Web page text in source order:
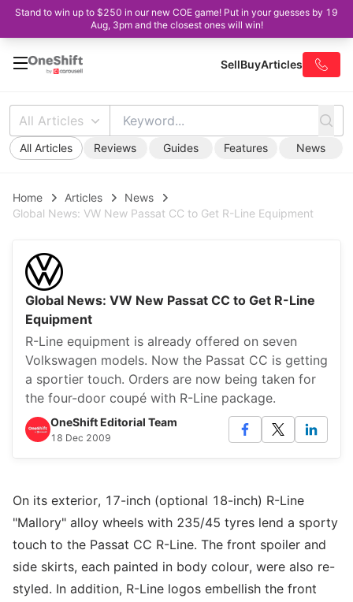
Stand to win up to $250 in our new COE game! Put in your guesses by 19
Aug, 3pm and the closest ones will win!
SellBuyArticles
All Articles
All Articles Reviews Guides Features News
Home Articles
News
Global News: VW New Passat CC to Get R-Line Equipment
Global News: VW New Passat CC to Get R-Line
Equipment
R-Line equipment is already offered on seven
Volkswagen models. Now the Passat CC is getting
a sportier touch. Orders are now being taken for
the four-door coupé with R-Line package.
OneShift Editorial Team
18 Dec 2009
On its exterior, 17-inch (optional 18-inch) R-Line
"Mallory" alloy wheels with 235/45 tyres lend a sporty
touch to the Passat CC R-Line. The front spoiler and
side skirts, each painted in body colour, were also re-
styled. In addition, R-Line logos embellish the front